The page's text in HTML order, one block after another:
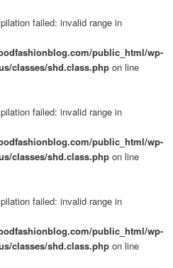
failed: invalid range in
public_html/wp-
classes/shd.class.php on line
failed: invalid range in
public_html/wp-
classes/shd.class.php on line
failed: invalid range in
public_html/wp-
classes/shd.class.php on line